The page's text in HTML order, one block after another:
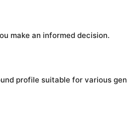
make an informed decision.
profile suitable for various